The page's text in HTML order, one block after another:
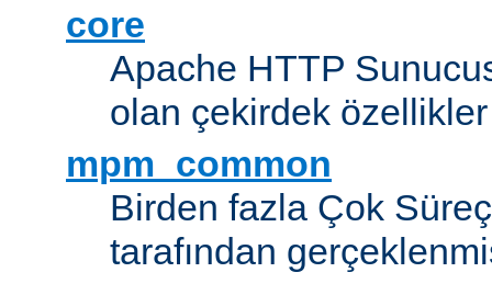
core
Apache HTTP
olan çekirdek özellikler
mpm_common
Birden fazla Çok
tarafından